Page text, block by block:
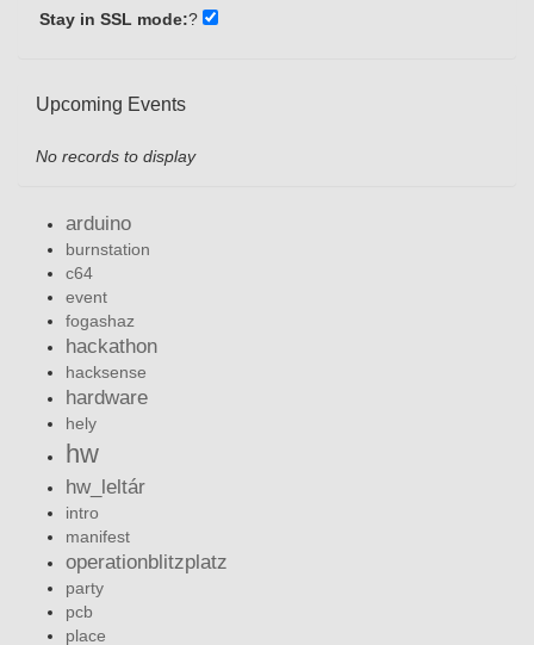
Stay in SSL mode:?
Upcoming Events
No records to display
arduino
burnstation
c64
event
fogashaz
hackathon
hacksense
hardware
hely
hw
hw_leltár
intro
manifest
operationblitzplatz
party
pcb
place